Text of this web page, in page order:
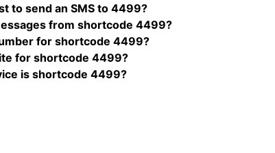
to send an SMS to 4499?
from shortcode 4499?
for shortcode 4499?
for shortcode 4499?
is shortcode 4499?